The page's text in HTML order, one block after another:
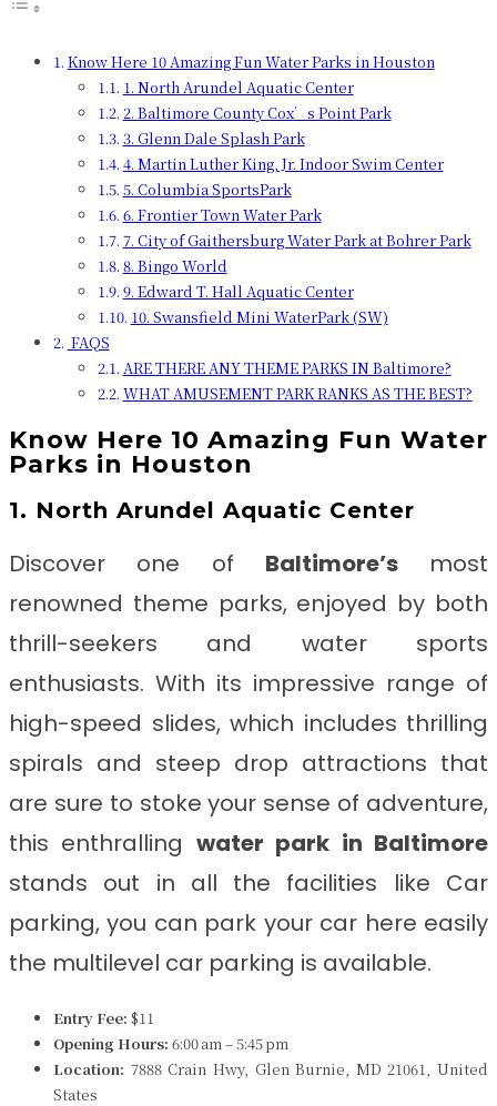
Know Here 10 Amazing Fun Water Parks in Houston
1. North Arundel Aquatic Center
2. Baltimore County Cox’s Point Park
3. Glenn Dale Splash Park
4. Martin Luther King, Jr. Indoor Swim Center
5. Columbia SportsPark
6. Frontier Town Water Park
7. City of Gaithersburg Water Park at Bohrer Park
8. Bingo World
9. Edward T. Hall Aquatic Center
10. Swansfield Mini WaterPark (SW)
FAQS
ARE THERE ANY THEME PARKS IN Baltimore?
WHAT AMUSEMENT PARK RANKS AS THE BEST?
Know Here 10 Amazing Fun Water
Parks in Houston
1. North Arundel Aquatic Center
Discover one of Baltimore’smost
renowned theme parks, enjoyed by both
thrill-seekers and water sports
enthusiasts. With its impressive range of
high-speed slides, which includes thrilling
spirals and steep drop attractions that
are sure to stoke your sense of adventure,
this enthralling water park in Baltimore
stands out in all the facilities like Car
parking, you can park your car here easily
the multilevel car parking is available.
Entry Fee: $11
Opening Hours: 6:00 am – 5:45 pm
Location: 7888 Crain Hwy, Glen Burnie, MD 21061, United
States